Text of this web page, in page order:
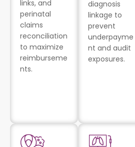
links, and
perinatal
claims
reconciliation
to maximize
reimburseme
nts.
diagnosis
linkage to
prevent
underpayme
nt and audit
exposures.